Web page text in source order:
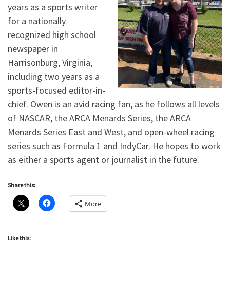
years as a sports writer
for a nationally
recognized high school
newspaper in
Harrisonburg, Virginia,
including two years as a
sports-focused editor-in-
chief. Owen is an avid racing fan, as he follows all levels
of NASCAR, the ARCA Menards Series, the ARCA
Menards Series East and West, and open-wheel racing
series such as Formula 1 and IndyCar. He hopes to work
as either a sports agent or journalist in the future.
Share this:
More
Like this: